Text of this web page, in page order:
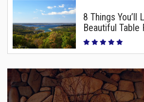
8 Things You’ll
Beautiful Table